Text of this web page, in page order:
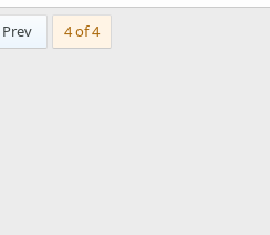
Prev 4 of 4